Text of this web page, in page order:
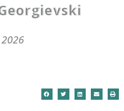
2026